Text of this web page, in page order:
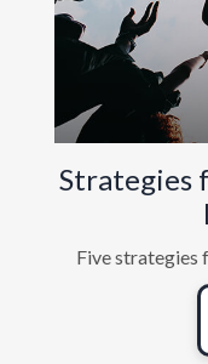
Strategies
Five strategies